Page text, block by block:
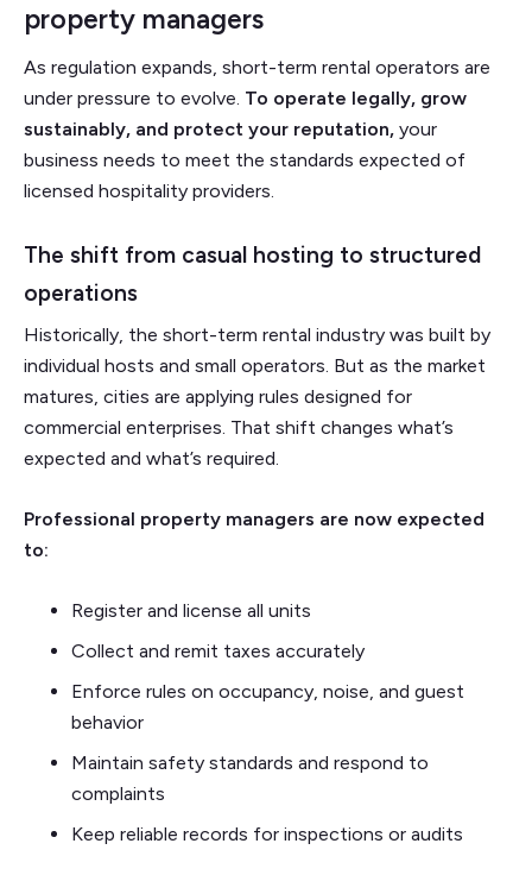
property managers
As regulation expands, short-term rental operators are
under pressure to evolve. To operate legally, grow
sustainably, and protect your reputation, your
business needs to meet the standards expected of
licensed hospitality providers.
The shift from casual hosting to structured
operations
Historically, the short-term rental industry was built by
individual hosts and small operators. But as the market
matures, cities are applying rules designed for
commercial enterprises. That shift changes what’s
expected and what’s required.
Professional property managers are now expected
to:
Register and license all units
Collect and remit taxes accurately
Enforce rules on occupancy, noise, and guest
behavior
Maintain safety standards and respond to
complaints
Keep reliable records for inspections or audits